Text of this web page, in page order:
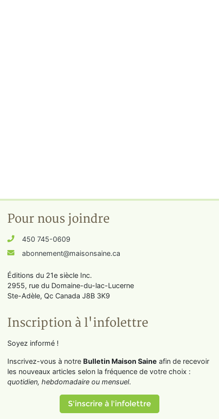
Pour nous joindre
450 745-0609
abonnement@maisonsaine.ca
Éditions du 21e siècle Inc.
2955, rue du Domaine-du-lac-Lucerne
Ste-Adèle, Qc Canada J8B 3K9
Inscription à l'infolettre
Soyez informé !
Inscrivez-vous à notre Bulletin Maison Saine afin de recevoir
les nouveaux articles selon la fréquence de votre choix :
quotidien, hebdomadaire ou mensuel.
S'inscrire à l'infolettre